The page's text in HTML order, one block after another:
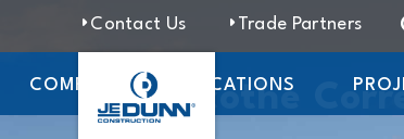
Contact Us Trade Partners
COMPANY LOCATIONS
Chillicothe